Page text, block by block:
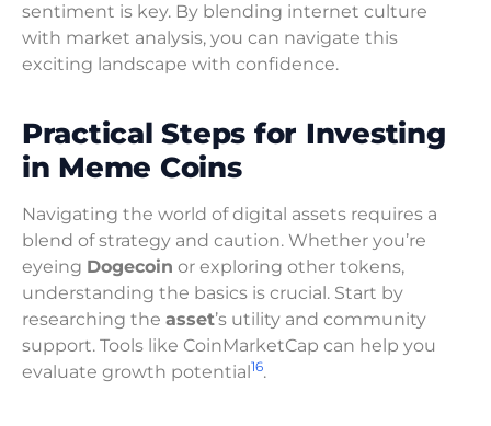
sentiment is key. By blending internet culture
with market analysis, you can navigate this
exciting landscape with confidence.
Practical Steps for Investing
in Meme Coins
Navigating the world of digital assets requires a
blend of strategy and caution. Whether you’re
eyeing Dogecoin or exploring other tokens,
understanding the basics is crucial. Start by
researching the asset’s utility and community
support. Tools like CoinMarketCap can help you
evaluate growth potential 16.